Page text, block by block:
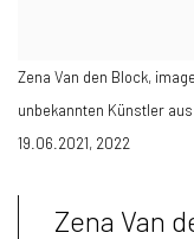
Zena Van den Block,
unbekannten Künstler
19.06.2021, 2022
Zena Van